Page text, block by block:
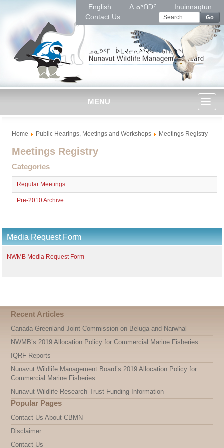
English ᐃᓄᒃᑎᑐᑦ
Inuinnaqtun
Contact Us
Go
MENU
Home Public Hearings, Meetings and Workshops Meetings Registry
Meetings Registry
Categories
Regular Meetings
Pre-2010 Archive
Media Request Form
NWMB Media Request Form
Recent Articles
Canada-Greenland Joint Commission on Beluga and Narwhal
NWMB’s 2019 Allocation Policy for Commercial Marine Fisheries
IQRF Reports
Nunavut Wildlife Management Board’s 2019 Allocation Policy for
Commercial Marine Fisheries
Nunavut Wildlife Research Trust Funding Information
Popular Pages
Contact Us About CBMN
Disclaimer
Contact Us